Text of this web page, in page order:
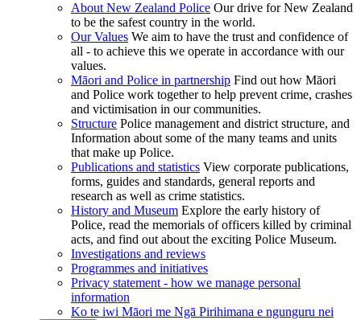
About New Zealand Police Our drive for New Zealand
to be the safest country in the world.
Our Values We aim to have the trust and confidence of
all - to achieve this we operate in accordance with our
values.
Māori and Police in partnership Find out how Māori
and Police work together to help prevent crime, crashes
and victimisation in our communities.
Structure Police management and district structure, and
Information about some of the many teams and units
that make up Police.
Publications and statistics View corporate publications,
forms, guides and standards, general reports and
research as well as crime statistics.
History and Museum Explore the early history of
Police, read the memorials of officers killed by criminal
acts, and find out about the exciting Police Museum.
Investigations and reviews
Programmes and initiatives
Privacy statement - how we manage personal
information
Ko te iwi Māori me Ngā Pirihimana e ngunguru nei